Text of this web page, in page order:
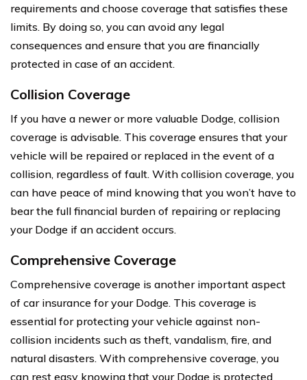
requirements and choose coverage that satisfies these
limits. By doing so, you can avoid any legal
consequences and ensure that you are financially
protected in case of an accident.
Collision Coverage
If you have a newer or more valuable Dodge, collision
coverage is advisable. This coverage ensures that your
vehicle will be repaired or replaced in the event of a
collision, regardless of fault. With collision coverage, you
can have peace of mind knowing that you won’t have to
bear the full financial burden of repairing or replacing
your Dodge if an accident occurs.
Comprehensive Coverage
Comprehensive coverage is another important aspect
of car insurance for your Dodge. This coverage is
essential for protecting your vehicle against non-
collision incidents such as theft, vandalism, fire, and
natural disasters. With comprehensive coverage, you
can rest easy knowing that your Dodge is protected